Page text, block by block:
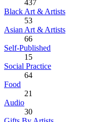
437
Black Art & Artists
53
Asian Art & Artists
66
Self-Published
15
Social Practice
64
Food
21
Audio
30